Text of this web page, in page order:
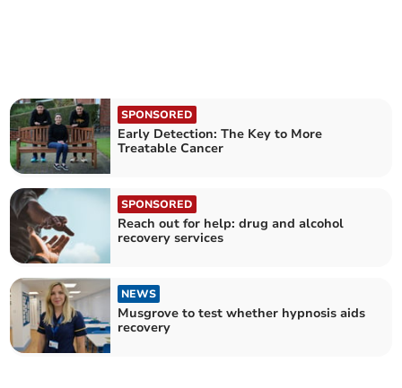
SPONSORED
Early Detection: The Key to More
Treatable Cancer
SPONSORED
Reach out for help: drug and alcohol
recovery services
NEWS
Musgrove to test whether hypnosis aids
recovery